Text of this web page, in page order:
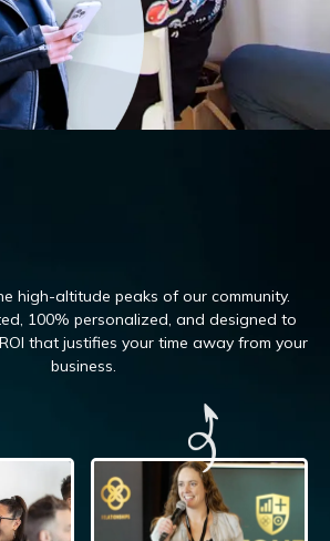
high-altitude peaks of our community.
100% personalized, and designed to
that justifies your time away from your
business.